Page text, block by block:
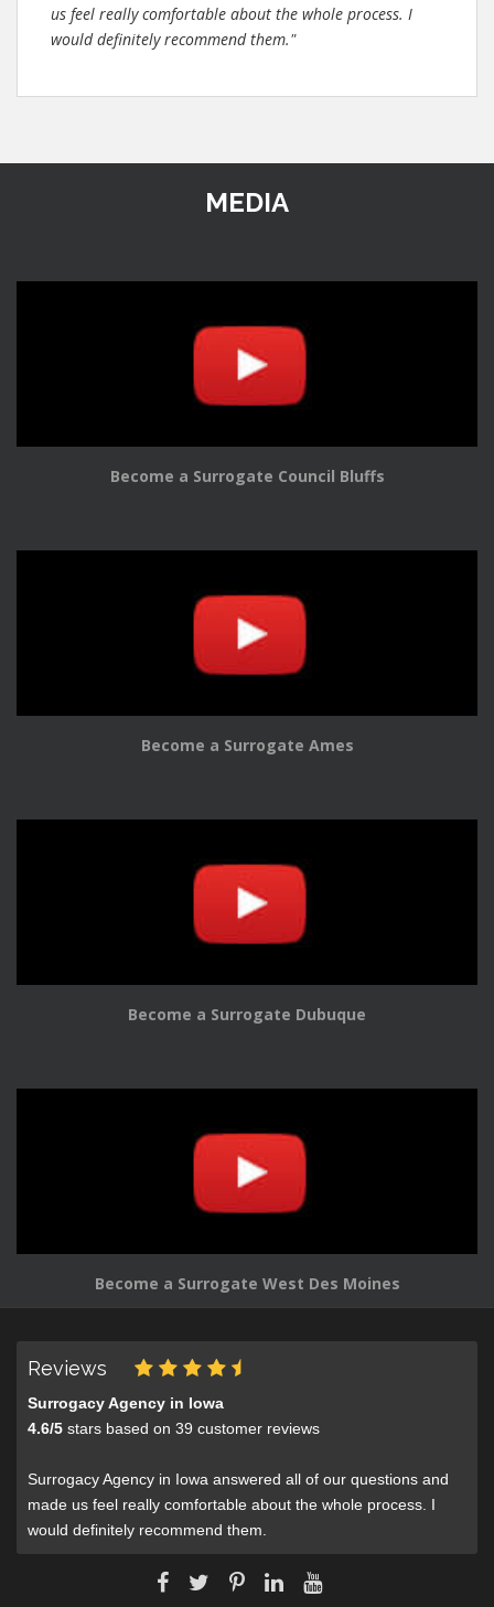
us feel really comfortable about the whole process. I
would definitely recommend them."
MEDIA
Become a Surrogate Council Bluffs
Become a Surrogate Ames
Become a Surrogate Dubuque
Become a Surrogate West Des Moines
Reviews
Surrogacy Agency in Iowa
4.6/5 stars based on 39 customer reviews
Surrogacy Agency in Iowa answered all of our questions and
made us feel really comfortable about the whole process. I
would definitely recommend them.